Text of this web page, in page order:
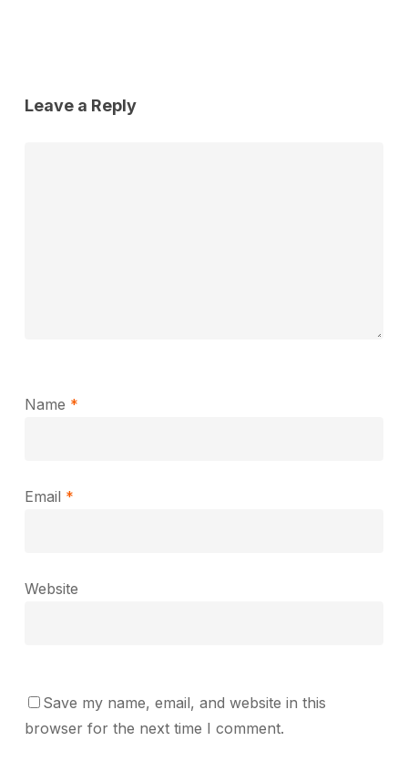
Leave a Reply
Name *
Email *
Website
Save my name, email, and website in this
browser for the next time I comment.